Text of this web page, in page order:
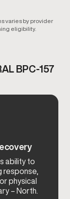
varies by provider
eligibility.
BPC-157
ability to
response,
physical
– North.